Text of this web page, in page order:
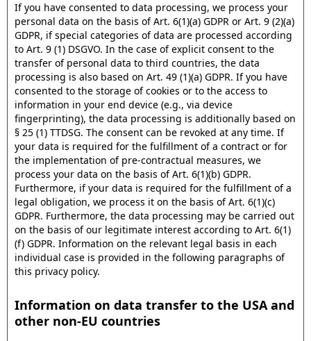
If you have consented to data processing, we process your
personal data on the basis of Art. 6(1)(a) GDPR or Art. 9 (2)(a)
GDPR, if special categories of data are processed according
to Art. 9 (1) DSGVO. In the case of explicit consent to the
transfer of personal data to third countries, the data
processing is also based on Art. 49 (1)(a) GDPR. If you have
consented to the storage of cookies or to the access to
information in your end device (e.g., via device
fingerprinting), the data processing is additionally based on
§ 25 (1) TTDSG. The consent can be revoked at any time. If
your data is required for the fulfillment of a contract or for
the implementation of pre-contractual measures, we
process your data on the basis of Art. 6(1)(b) GDPR.
Furthermore, if your data is required for the fulfillment of a
legal obligation, we process it on the basis of Art. 6(1)(c)
GDPR. Furthermore, the data processing may be carried out
on the basis of our legitimate interest according to Art. 6(1)
(f) GDPR. Information on the relevant legal basis in each
individual case is provided in the following paragraphs of
this privacy policy.
Information on data transfer to the USA and
other non-EU countries